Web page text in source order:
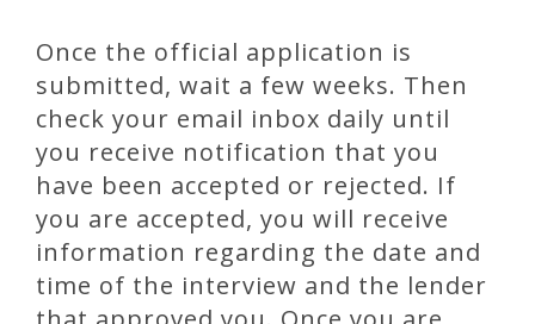
Once the official application is
submitted, wait a few weeks. Then
check your email inbox daily until
you receive notification that you
have been accepted or rejected. If
you are accepted, you will receive
information regarding the date and
time of the interview and the lender